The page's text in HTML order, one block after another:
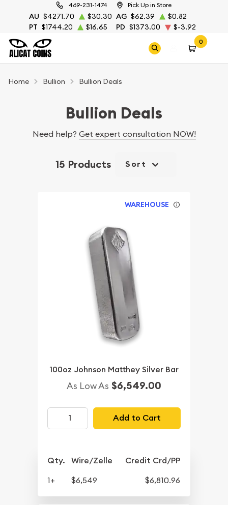
469-231-1474 Pick Up in Store
AU $4271.70 $30.30 AG $62.39
$0.82
PT $1744.20 $16.65 PD $1373.00 $-3.92
0
Home Bullion Bullion Deals
Bullion Deals
Need help? Get expert consultation NOW!
15 Products Sort
WAREHOUSE
100oz Johnson Matthey Silver Bar
As Low As $6,549.00
Add to Cart
Qty. Wire/Zelle Credit Crd/PP
1+ $6,549 $6,810.96